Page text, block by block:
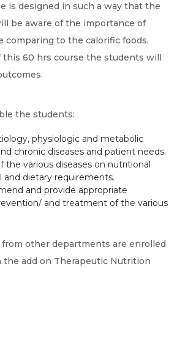
is designed in such a way that the
be aware of the importance of
comparing to the calorific foods.
this 60 hrs course the students will
the students:
physiologic and metabolic
chronic diseases and patient needs.
the various diseases on nutritional
and dietary requirements.
and provide appropriate
and treatment of the various
other departments are enrolled
add on Therapeutic Nutrition